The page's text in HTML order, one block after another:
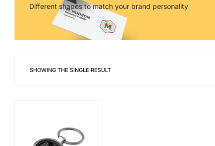
Different shapes to match your brand personality
SHOWING THE SINGLE RESULT